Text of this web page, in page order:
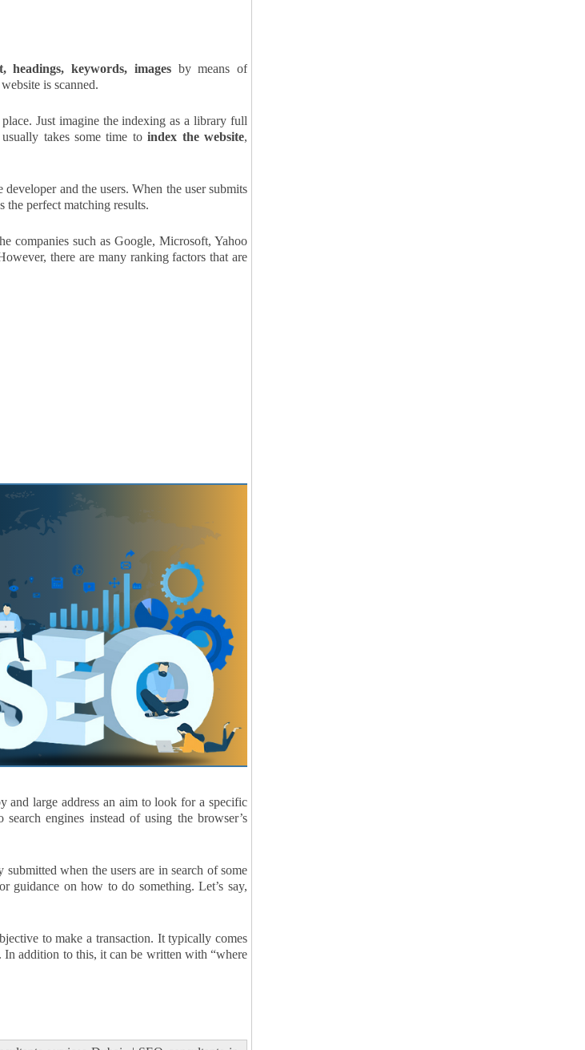
headings, keywords, imagesby means of
is scanned.
Just imagine the indexing as a library full
takes some time toindex the website,
and the users. When the user submits
the perfect matching results.
companies such as Google, Microsoft, Yahoo
there are many ranking factors that are
and large address an aim to look for a specific
search engines instead of using the browser’s
submitted when the users are in search of some
guidance on how to do something. Let’s say,
to make a transaction. It typically comes
In addition to this, it can be written with “where